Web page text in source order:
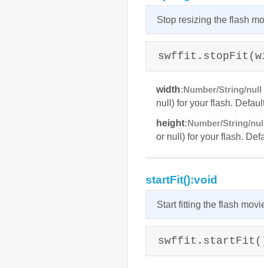
Stop resizing the flash
width:Number/String/
null) for your flash.
height:Number/String/
or null) for your flash.
startFit():void
Start fitting the flash